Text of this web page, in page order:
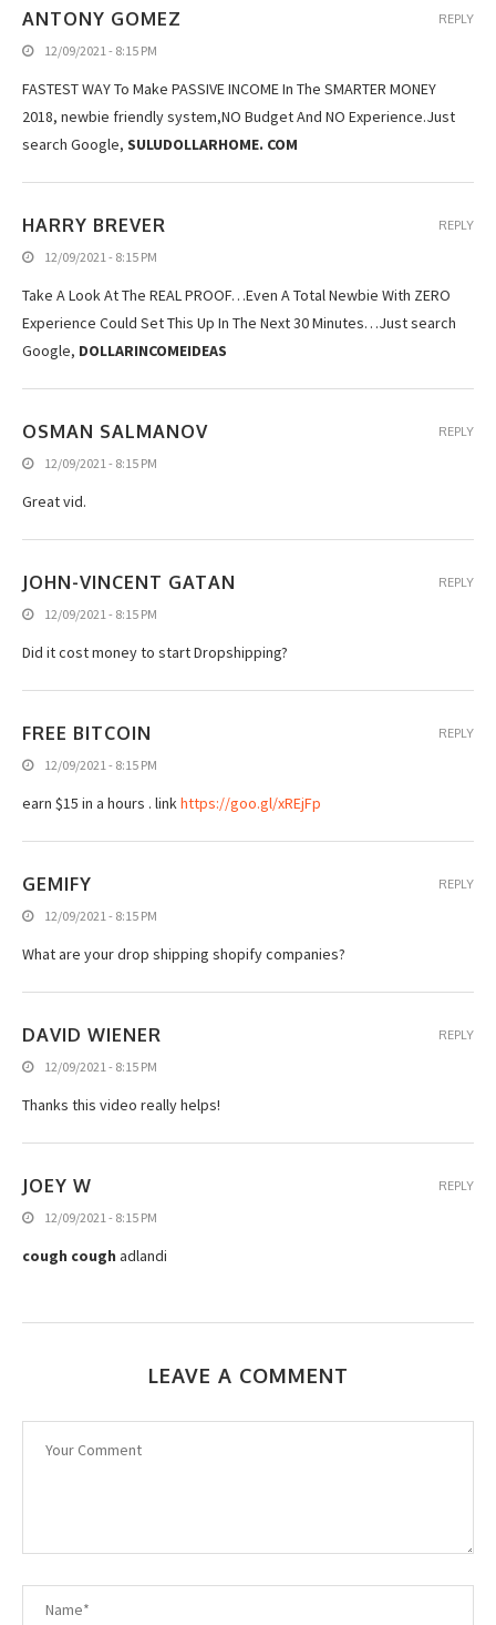
ANTONY GOMEZ
12/09/2021 - 8:15 PM
FASTEST WAY To Make PASSIVE INCOME In The SMARTER MONEY
2018, newbie friendly system,NO Budget And NO Experience.Just
search Google, SULUDOLLARHOME. COM
REPLY
HARRY BREVER
12/09/2021 - 8:15 PM
Take A Look At The REAL PROOF…Even A Total Newbie With ZERO
Experience Could Set This Up In The Next 30 Minutes…Just search
Google, DOLLARINCOMEIDEAS
REPLY
OSMAN SALMANOV
12/09/2021 - 8:15 PM
Great vid.
REPLY
JOHN-VINCENT GATAN
12/09/2021 - 8:15 PM
Did it cost money to start Dropshipping?
REPLY
FREE BITCOIN
12/09/2021 - 8:15 PM
earn $15 in a hours . linkhttps://goo.gl/xREjFp
REPLY
GEMIFY
12/09/2021 - 8:15 PM
What are your drop shipping shopify companies?
REPLY
DAVID WIENER
12/09/2021 - 8:15 PM
Thanks this video really helps!
REPLY
JOEY W
12/09/2021 - 8:15 PM
cough cough adlandi
REPLY
LEAVE A COMMENT